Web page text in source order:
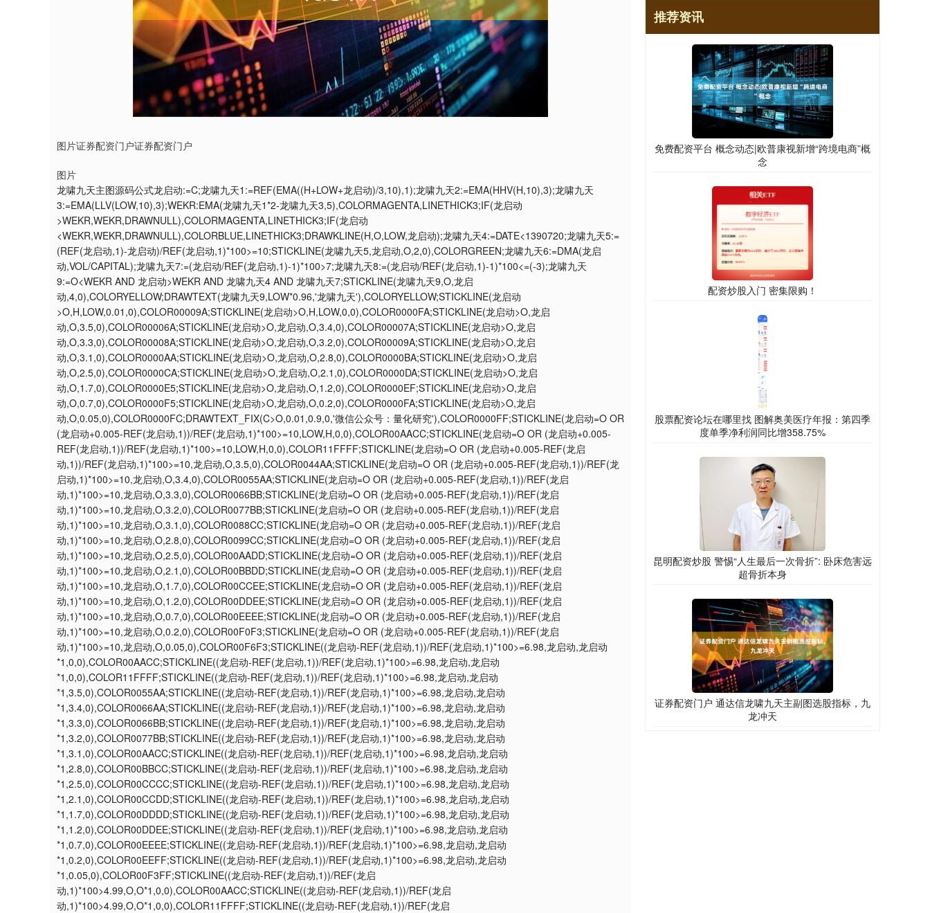
图片证券配资门户证券配资门户
图片
龙啸九天主图源码公式龙启动:=C;龙啸九天1:=REF(EMA((H+LOW+龙启动)/3,10),1);龙啸九天2:=EMA(HHV(H,10),3);龙啸九天
3:=EMA(LLV(LOW,10),3);WEKR:EMA(龙啸九天1*2-龙啸九天3,5),COLORMAGENTA,LINETHICK3;IF(龙启动
>WEKR,WEKR,DRAWNULL),COLORMAGENTA,LINETHICK3;IF(龙启动
<WEKR,WEKR,DRAWNULL),COLORBLUE,LINETHICK3;DRAWKLINE(H,O,LOW,龙启动);龙啸九天4:=DATE<1390720;龙啸九天5:=
(REF(龙启动,1)-龙启动)/REF(龙启动,1)*100>=10;STICKLINE(龙啸九天5,龙启动,O,2,0),COLORGREEN;龙啸九天6:=DMA(龙启
动,VOL/CAPITAL);龙啸九天7:=(龙启动/REF(龙启动,1)-1)*100>7;龙啸九天8:=(龙启动/REF(龙启动,1)-1)*100<=(-3);龙啸九天
9:=O<WEKR AND 龙启动>WEKR AND 龙啸九天4 AND 龙啸九天7;STICKLINE(龙啸九天9,O,龙启
动,4,0),COLORYELLOW;DRAWTEXT(龙啸九天9,LOW*0.96,'龙啸九天'),COLORYELLOW;STICKLINE(龙启动
>O,H,LOW,0.01,0),COLOR00009A;STICKLINE(龙启动>O,H,LOW,0,0),COLOR0000FA;STICKLINE(龙启动>O,龙启
动,O,3.5,0),COLOR00006A;STICKLINE(龙启动>O,龙启动,O,3.4,0),COLOR00007A;STICKLINE(龙启动>O,龙启
动,O,3.3,0),COLOR00008A;STICKLINE(龙启动>O,龙启动,O,3.2,0),COLOR00009A;STICKLINE(龙启动>O,龙启
动,O,3.1,0),COLOR0000AA;STICKLINE(龙启动>O,龙启动,O,2.8,0),COLOR0000BA;STICKLINE(龙启动>O,龙启
动,O,2.5,0),COLOR0000CA;STICKLINE(龙启动>O,龙启动,O,2.1,0),COLOR0000DA;STICKLINE(龙启动>O,龙启
动,O,1.7,0),COLOR0000E5;STICKLINE(龙启动>O,龙启动,O,1.2,0),COLOR0000EF;STICKLINE(龙启动>O,龙启
动,O,0.7,0),COLOR0000F5;STICKLINE(龙启动>O,龙启动,O,0.2,0),COLOR0000FA;STICKLINE(龙启动>O,龙启
动,O,0.05,0),COLOR0000FC;DRAWTEXT_FIX(C>O,0.01,0.9,0,'微信公众号：量化研究'),COLOR0000FF;STICKLINE(龙启动=O OR
(龙启动+0.005-REF(龙启动,1))/REF(龙启动,1)*100>=10,LOW,H,0,0),COLOR00AACC;STICKLINE(龙启动=O OR (龙启动+0.005-
REF(龙启动,1))/REF(龙启动,1)*100>=10,LOW,H,0,0),COLOR11FFFF;STICKLINE(龙启动=O OR (龙启动+0.005-REF(龙启
动,1))/REF(龙启动,1)*100>=10,龙启动,O,3.5,0),COLOR0044AA;STICKLINE(龙启动=O OR (龙启动+0.005-REF(龙启动,1))/REF(龙
启动,1)*100>=10,龙启动,O,3.4,0),COLOR0055AA;STICKLINE(龙启动=O OR (龙启动+0.005-REF(龙启动,1))/REF(龙启
动,1)*100>=10,龙启动,O,3.3,0),COLOR0066BB;STICKLINE(龙启动=O OR (龙启动+0.005-REF(龙启动,1))/REF(龙启
动,1)*100>=10,龙启动,O,3.2,0),COLOR0077BB;STICKLINE(龙启动=O OR (龙启动+0.005-REF(龙启动,1))/REF(龙启
动,1)*100>=10,龙启动,O,3.1,0),COLOR0088CC;STICKLINE(龙启动=O OR (龙启动+0.005-REF(龙启动,1))/REF(龙启
动,1)*100>=10,龙启动,O,2.8,0),COLOR0099CC;STICKLINE(龙启动=O OR (龙启动+0.005-REF(龙启动,1))/REF(龙启
动,1)*100>=10,龙启动,O,2.5,0),COLOR00AADD;STICKLINE(龙启动=O OR (龙启动+0.005-REF(龙启动,1))/REF(龙启
动,1)*100>=10,龙启动,O,2.1,0),COLOR00BBDD;STICKLINE(龙启动=O OR (龙启动+0.005-REF(龙启动,1))/REF(龙启
动,1)*100>=10,龙启动,O,1.7,0),COLOR00CCEE;STICKLINE(龙启动=O OR (龙启动+0.005-REF(龙启动,1))/REF(龙启
动,1)*100>=10,龙启动,O,1.2,0),COLOR00DDEE;STICKLINE(龙启动=O OR (龙启动+0.005-REF(龙启动,1))/REF(龙启
动,1)*100>=10,龙启动,O,0.7,0),COLOR00EEEE;STICKLINE(龙启动=O OR (龙启动+0.005-REF(龙启动,1))/REF(龙启
动,1)*100>=10,龙启动,O,0.2,0),COLOR00F0F3;STICKLINE(龙启动=O OR (龙启动+0.005-REF(龙启动,1))/REF(龙启
动,1)*100>=10,龙启动,O,0.05,0),COLOR00F6F3;STICKLINE((龙启动-REF(龙启动,1))/REF(龙启动,1)*100>=6.98,龙启动,龙启动
*1,0,0),COLOR00AACC;STICKLINE((龙启动-REF(龙启动,1))/REF(龙启动,1)*100>=6.98,龙启动,龙启动
*1,0,0),COLOR11FFFF;STICKLINE((龙启动-REF(龙启动,1))/REF(龙启动,1)*100>=6.98,龙启动,龙启动
*1,3.5,0),COLOR0055AA;STICKLINE((龙启动-REF(龙启动,1))/REF(龙启动,1)*100>=6.98,龙启动,龙启动
*1,3.4,0),COLOR0066AA;STICKLINE((龙启动-REF(龙启动,1))/REF(龙启动,1)*100>=6.98,龙启动,龙启动
*1,3.3,0),COLOR0066BB;STICKLINE((龙启动-REF(龙启动,1))/REF(龙启动,1)*100>=6.98,龙启动,龙启动
*1,3.2,0),COLOR0077BB;STICKLINE((龙启动-REF(龙启动,1))/REF(龙启动,1)*100>=6.98,龙启动,龙启动
*1,3.1,0),COLOR00AACC;STICKLINE((龙启动-REF(龙启动,1))/REF(龙启动,1)*100>=6.98,龙启动,龙启动
*1,2.8,0),COLOR00BBCC;STICKLINE((龙启动-REF(龙启动,1))/REF(龙启动,1)*100>=6.98,龙启动,龙启动
*1,2.5,0),COLOR00CCCC;STICKLINE((龙启动-REF(龙启动,1))/REF(龙启动,1)*100>=6.98,龙启动,龙启动
*1,2.1,0),COLOR00CCDD;STICKLINE((龙启动-REF(龙启动,1))/REF(龙启动,1)*100>=6.98,龙启动,龙启动
*1,1.7,0),COLOR00DDDD;STICKLINE((龙启动-REF(龙启动,1))/REF(龙启动,1)*100>=6.98,龙启动,龙启动
*1,1.2,0),COLOR00DDEE;STICKLINE((龙启动-REF(龙启动,1))/REF(龙启动,1)*100>=6.98,龙启动,龙启动
*1,0.7,0),COLOR00EEEE;STICKLINE((龙启动-REF(龙启动,1))/REF(龙启动,1)*100>=6.98,龙启动,龙启动
*1,0.2,0),COLOR00EEFF;STICKLINE((龙启动-REF(龙启动,1))/REF(龙启动,1)*100>=6.98,龙启动,龙启动
*1,0.05,0),COLOR00F3FF;STICKLINE((龙启动-REF(龙启动,1))/REF(龙启
动,1)*100>4.99,O,O*1,0,0),COLOR00AACC;STICKLINE((龙启动-REF(龙启动,1))/REF(龙启
动,1)*100>4.99,O,O*1,0,0),COLOR11FFFF;STICKLINE((龙启动-REF(龙启动,1))/REF(龙启
推荐资讯
免费配资平台 概念动态|欧普康视新增“跨境电商”概
念
配资炒股入门 密集限购！
股票配资论坛在哪里找 图解奥美医疗年报：第四季
度单季净利润同比增358.75%
昆明配资炒股 警惕“人生最后一次骨折”: 卧床危害远
超骨折本身
证券配资门户 通达信龙啸九天主副图选股指标，九
龙冲天